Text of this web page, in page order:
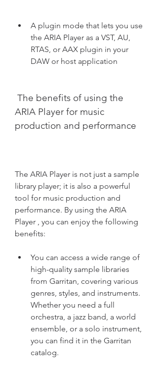
A plugin mode that lets you use
the ARIA Player as a VST, AU,
RTAS, or AAX plugin in your
DAW or host application
ARIA Player for music
production and performance
The ARIA Player is not just a sample
library player; it is also a powerful
tool for music production and
performance. By using the ARIA
Player , you can enjoy the following
benefits:
You can access a wide range of
high-quality sample libraries
from Garritan, covering various
genres, styles, and instruments.
Whether you need a full
orchestra, a jazz band, a world
ensemble, or a solo instrument,
you can find it in the Garritan
catalog.